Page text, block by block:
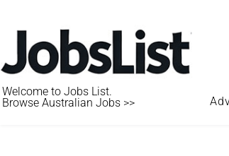
Welcome to Jobs List.
Browse Australian Jobs >>